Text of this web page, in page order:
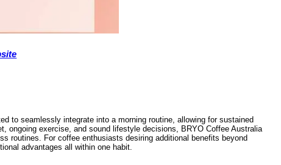
to seamlessly integrate into a morning routine, allowing for sustained
ongoing exercise, and sound lifestyle decisions, BRYO Coffee Australia
routines. For coffee enthusiasts desiring additional benefits beyond
advantages all within one habit.